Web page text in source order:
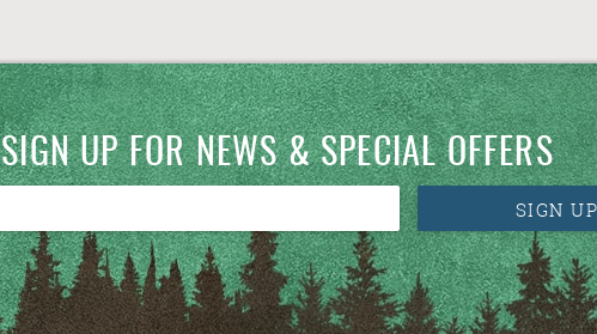
SIGN UP FOR NEWS & SPECIAL OFFERS
SIGN UP